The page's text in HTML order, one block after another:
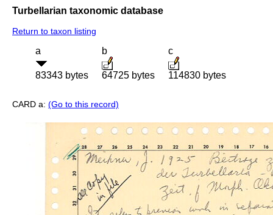
Turbellarian taxonomic database
Return to taxon listing
a
83343 bytes
b
64725 bytes
c
114830 bytes
CARD a: (Go to this record)